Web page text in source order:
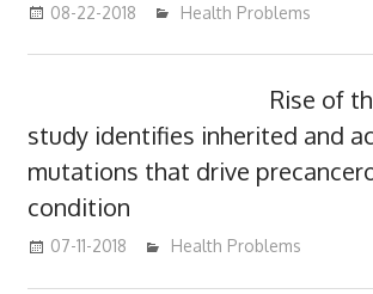
08-22-2018 mediabest
Health Problems
Rise of
study identifies inherited and
mutations that drive
condition
07-11-2018 James
Health Problems